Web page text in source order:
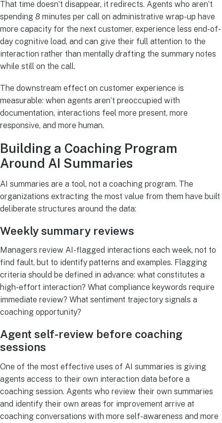
That time doesn’t disappear, it redirects. Agents who aren’t
spending 8 minutes per call on administrative wrap-up have
more capacity for the next customer, experience less end-of-
day cognitive load, and can give their full attention to the
interaction rather than mentally drafting the summary notes
while still on the call.
The downstream effect on customer experience is
measurable: when agents aren’t preoccupied with
documentation, interactions feel more present, more
responsive, and more human.
Building a Coaching Program
Around AI Summaries
AI summaries are a tool, not a coaching program. The
organizations extracting the most value from them have built
deliberate structures around the data:
Weekly summary reviews
Managers review AI-flagged interactions each week, not to
find fault, but to identify patterns and examples. Flagging
criteria should be defined in advance: what constitutes a
high-effort interaction? What compliance keywords require
immediate review? What sentiment trajectory signals a
coaching opportunity?
Agent self-review before coaching
sessions
One of the most effective uses of AI summaries is giving
agents access to their own interaction data before a
coaching session. Agents who review their own summaries
and identify their own areas for improvement arrive at
coaching conversations with more self-awareness and more